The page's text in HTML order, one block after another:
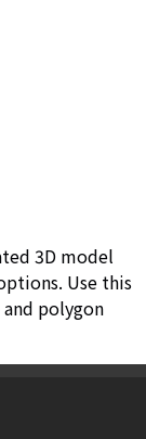
3D model
Use this
polygon